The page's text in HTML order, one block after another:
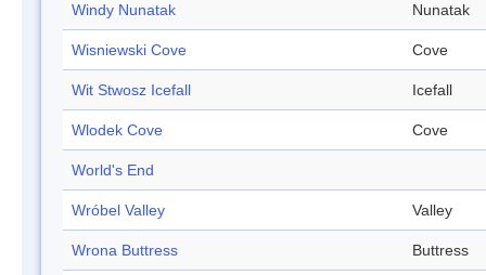
Windy Nunatak Nunatak
Wisniewski Cove Cove
Wit Stwosz Icefall Icefall
Wlodek Cove Cove
World's End
Wróbel Valley Valley
Wrona Buttress Buttress